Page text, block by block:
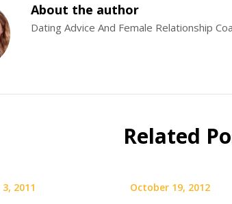
About the author
Dating Advice And Female Relationship
Related
2011 October 19, 2012